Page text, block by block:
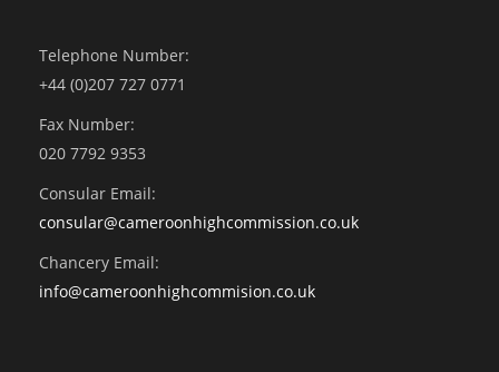
Telephone Number:
+44 (0)207 727 0771
Fax Number:
020 7792 9353
Consular Email:
consular@cameroonhighcommission.co.uk
Chancery Email:
info@cameroonhighcommision.co.uk